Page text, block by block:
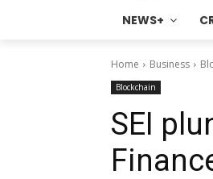
NEWS+
Home Business
Blockchain
SEI